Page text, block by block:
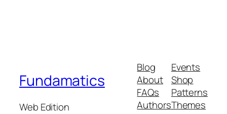
Fundamatics
Web Edition
Blog
About
FAQs
Authors
Events
Shop
Patterns
Themes